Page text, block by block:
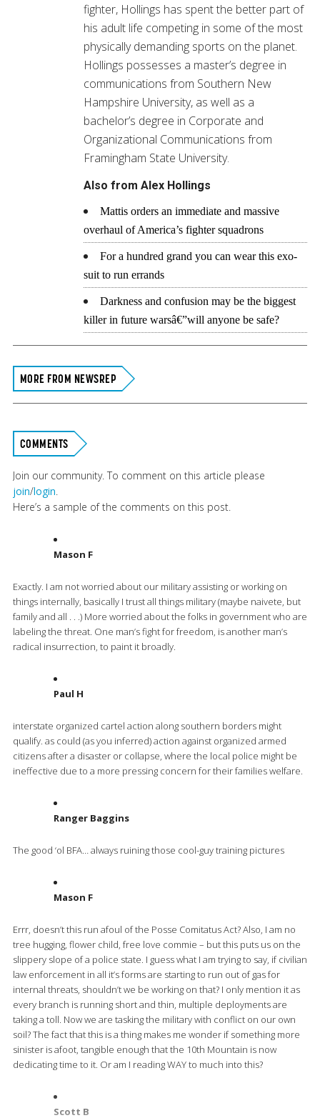
fighter, Hollings has spent the better part of
his adult life competing in some of the most
physically demanding sports on the planet.
Hollings possesses a master’s degree in
communications from Southern New
Hampshire University, as well as a
bachelor’s degree in Corporate and
Organizational Communications from
Framingham State University.
Also from Alex Hollings
Mattis orders an immediate and massive
overhaul of America’s fighter squadrons
For a hundred grand you can wear this exo-
suit to run errands
Darkness and confusion may be the biggest
killer in future warsâ€”will anyone be safe?
MORE FROM NEWSREP
COMMENTS
Join our community. To comment on this article please
join/login.
Here’s a sample of the comments on this post.
Mason F
Exactly. I am not worried about our military assisting or working on
things internally, basically I trust all things military (maybe naivete, but
family and all . . .) More worried about the folks in government who are
labeling the threat. One man’s fight for freedom, is another man’s
radical insurrection, to paint it broadly.
Paul H
interstate organized cartel action along southern borders might
qualify. as could (as you inferred) action against organized armed
citizens after a disaster or collapse, where the local police might be
ineffective due to a more pressing concern for their families welfare.
Ranger Baggins
The good ‘ol BFA… always ruining those cool-guy training pictures
Mason F
Errr, doesn’t this run afoul of the Posse Comitatus Act? Also, I am no
tree hugging, flower child, free love commie – but this puts us on the
slippery slope of a police state. I guess what I am trying to say, if civilian
law enforcement in all it’s forms are starting to run out of gas for
internal threats, shouldn’t we be working on that? I only mention it as
every branch is running short and thin, multiple deployments are
taking a toll. Now we are tasking the military with conflict on our own
soil? The fact that this is a thing makes me wonder if something more
sinister is afoot, tangible enough that the 10th Mountain is now
dedicating time to it. Or am I reading WAY to much into this?
Scott B